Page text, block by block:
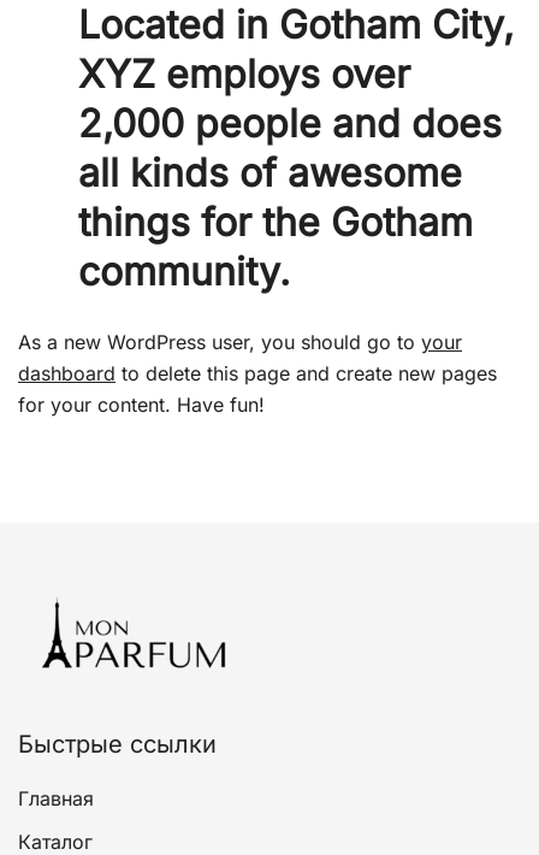
Located in Gotham City,
XYZ employs over
2,000 people and does
all kinds of awesome
things for the Gotham
community.
As a new WordPress user, you should go to your
dashboard to delete this page and create new pages
for your content. Have fun!
Быстрые ссылки
Главная
Каталог